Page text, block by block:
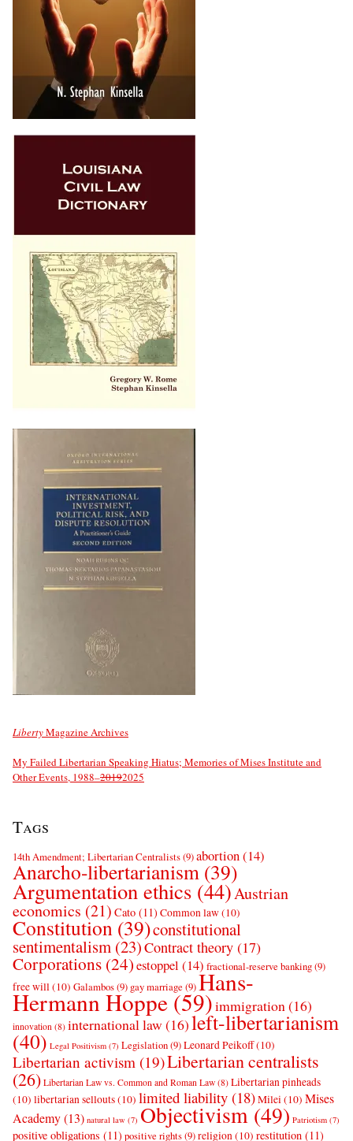
LibertyMagazine Archives
My Failed Libertarian Speaking Hiatus; Memories of Mises Institute and
Other Events, 1988–20192025
Tags
14th Amendment; Libertarian Centralists(9)abortion(14)
Anarcho-libertarianism (39)
Argumentation ethics (44)Austrian
economics (21) Cato (11) Common law(10)
Constitution (39)constitutional
sentimentalism (23)Contract theory (17)
Corporations (24)estoppel (14) fractional-reserve banking(9)
free will(10) Galambos(9) gay marriage (9)Hans-
Hermann Hoppe(59)immigration(16)
innovation (8) international law (16)left-libertarianism
(40) Legal Positivism (7) Legislation(9)Leonard Peikoff(10)
Libertarian activism (19)Libertarian centralists
(26) Libertarian Law vs. Common and Roman Law (8) Libertarian pinheads
(10) libertarian sellouts(10) limited liability (18)Milei(10) Mises
Academy(13) natural law (7) Objectivism(49) Patriotism (7)
positive obligations (11) positive rights(9)religion(10) restitution (11)